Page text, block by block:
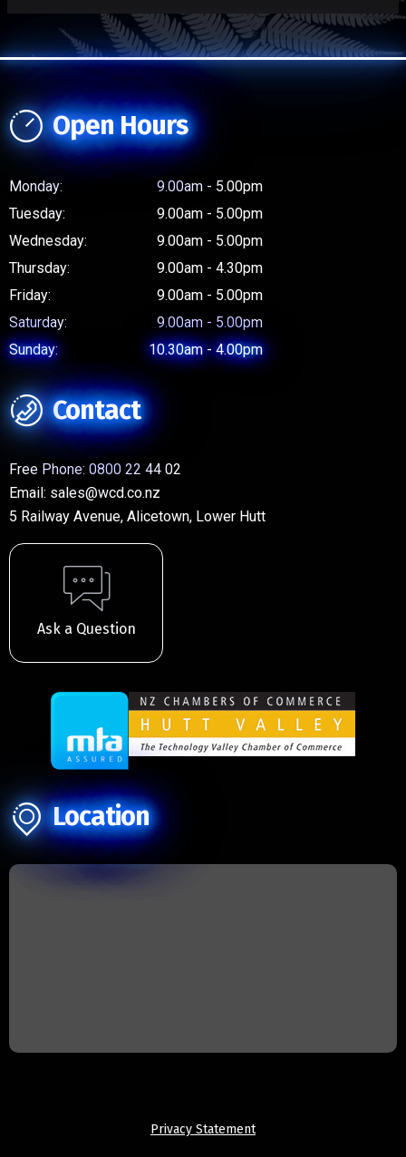
Open Hours
Monday:
9.00am - 5.00pm
Tuesday:
9.00am - 5.00pm
Wednesday:
9.00am - 5.00pm
Thursday:
9.00am - 4.30pm
Friday:
9.00am - 5.00pm
Saturday:
9.00am - 5.00pm
Sunday:
10.30am - 4.00pm
Contact
Free Phone: 0800 22 44 02
Email: sales@wcd.co.nz
5 Railway Avenue, Alicetown, Lower Hutt
Ask a Question
Location
Privacy Statement